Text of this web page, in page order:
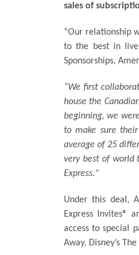
sales of
“Our relationship
to the best in live
Sponsorships,
“We first
house the
beginning, we
to make sure
average of 25
very best of world
Express."
Under this deal,
Express Invites®
access to special
Away, Disney’s